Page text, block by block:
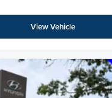
View Vehicle